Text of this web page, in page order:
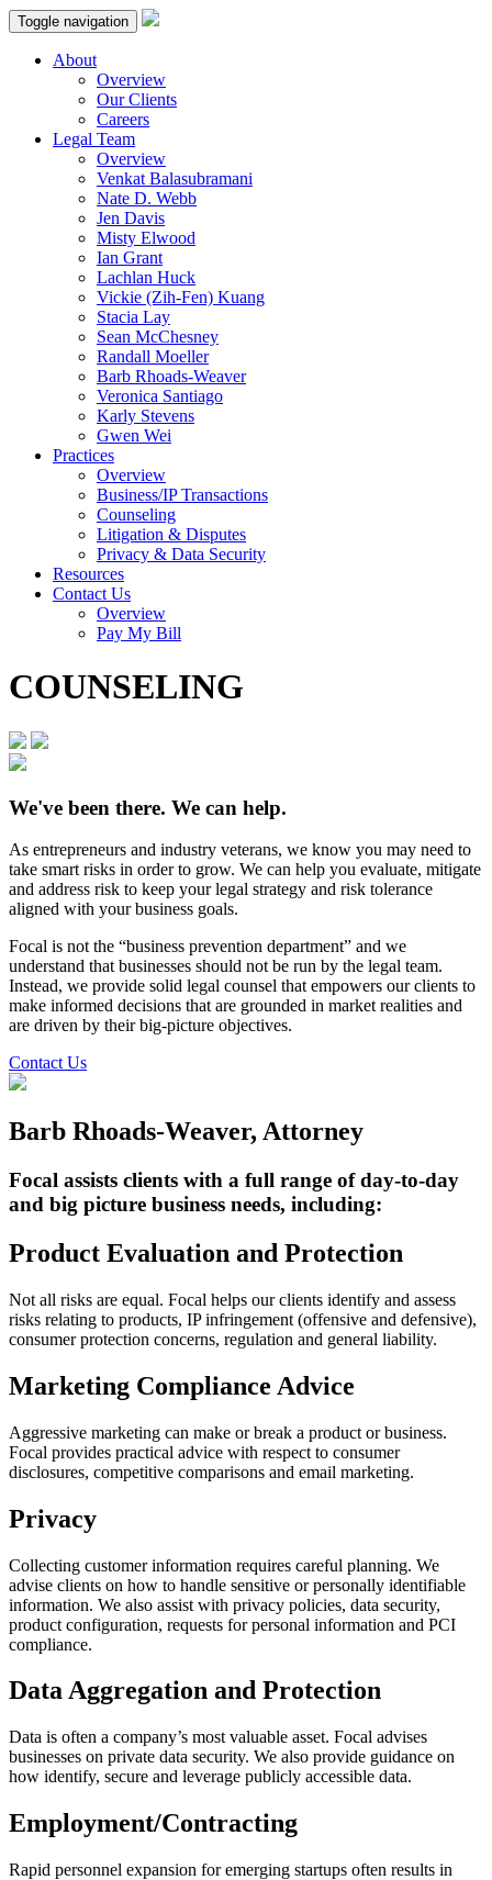
Toggle navigation
About
Overview
Our Clients
Careers
Legal Team
Overview
Venkat Balasubramani
Nate D. Webb
Jen Davis
Misty Elwood
Ian Grant
Lachlan Huck
Vickie (Zih-Fen) Kuang
Stacia Lay
Sean McChesney
Randall Moeller
Barb Rhoads-Weaver
Veronica Santiago
Karly Stevens
Gwen Wei
Practices
Overview
Business/IP Transactions
Counseling
Litigation & Disputes
Privacy & Data Security
Resources
Contact Us
Overview
Pay My Bill
COUNSELING
We've been there. We can help.
As entrepreneurs and industry veterans, we know you may need to
take smart risks in order to grow. We can help you evaluate, mitigate
and address risk to keep your legal strategy and risk tolerance
aligned with your business goals.
Focal is not the “business prevention department” and we
understand that businesses should not be run by the legal team.
Instead, we provide solid legal counsel that empowers our clients to
make informed decisions that are grounded in market realities and
are driven by their big-picture objectives.
Contact Us
Barb Rhoads-Weaver, Attorney
Focal assists clients with a full range of day-to-day
and big picture business needs, including:
Product Evaluation and Protection
Not all risks are equal. Focal helps our clients identify and assess
risks relating to products, IP infringement (offensive and defensive),
consumer protection concerns, regulation and general liability.
Marketing Compliance Advice
Aggressive marketing can make or break a product or business.
Focal provides practical advice with respect to consumer
disclosures, competitive comparisons and email marketing.
Privacy
Collecting customer information requires careful planning. We
advise clients on how to handle sensitive or personally identifiable
information. We also assist with privacy policies, data security,
product configuration, requests for personal information and PCI
compliance.
Data Aggregation and Protection
Data is often a company’s most valuable asset. Focal advises
businesses on private data security. We also provide guidance on
how identify, secure and leverage publicly accessible data.
Employment/Contracting
Rapid personnel expansion for emerging startups often results in